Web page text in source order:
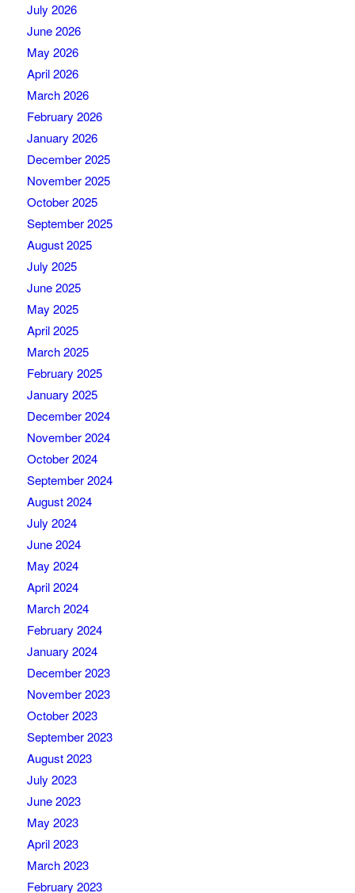
July 2026
June 2026
May 2026
April 2026
March 2026
February 2026
January 2026
December 2025
November 2025
October 2025
September 2025
August 2025
July 2025
June 2025
May 2025
April 2025
March 2025
February 2025
January 2025
December 2024
November 2024
October 2024
September 2024
August 2024
July 2024
June 2024
May 2024
April 2024
March 2024
February 2024
January 2024
December 2023
November 2023
October 2023
September 2023
August 2023
July 2023
June 2023
May 2023
April 2023
March 2023
February 2023